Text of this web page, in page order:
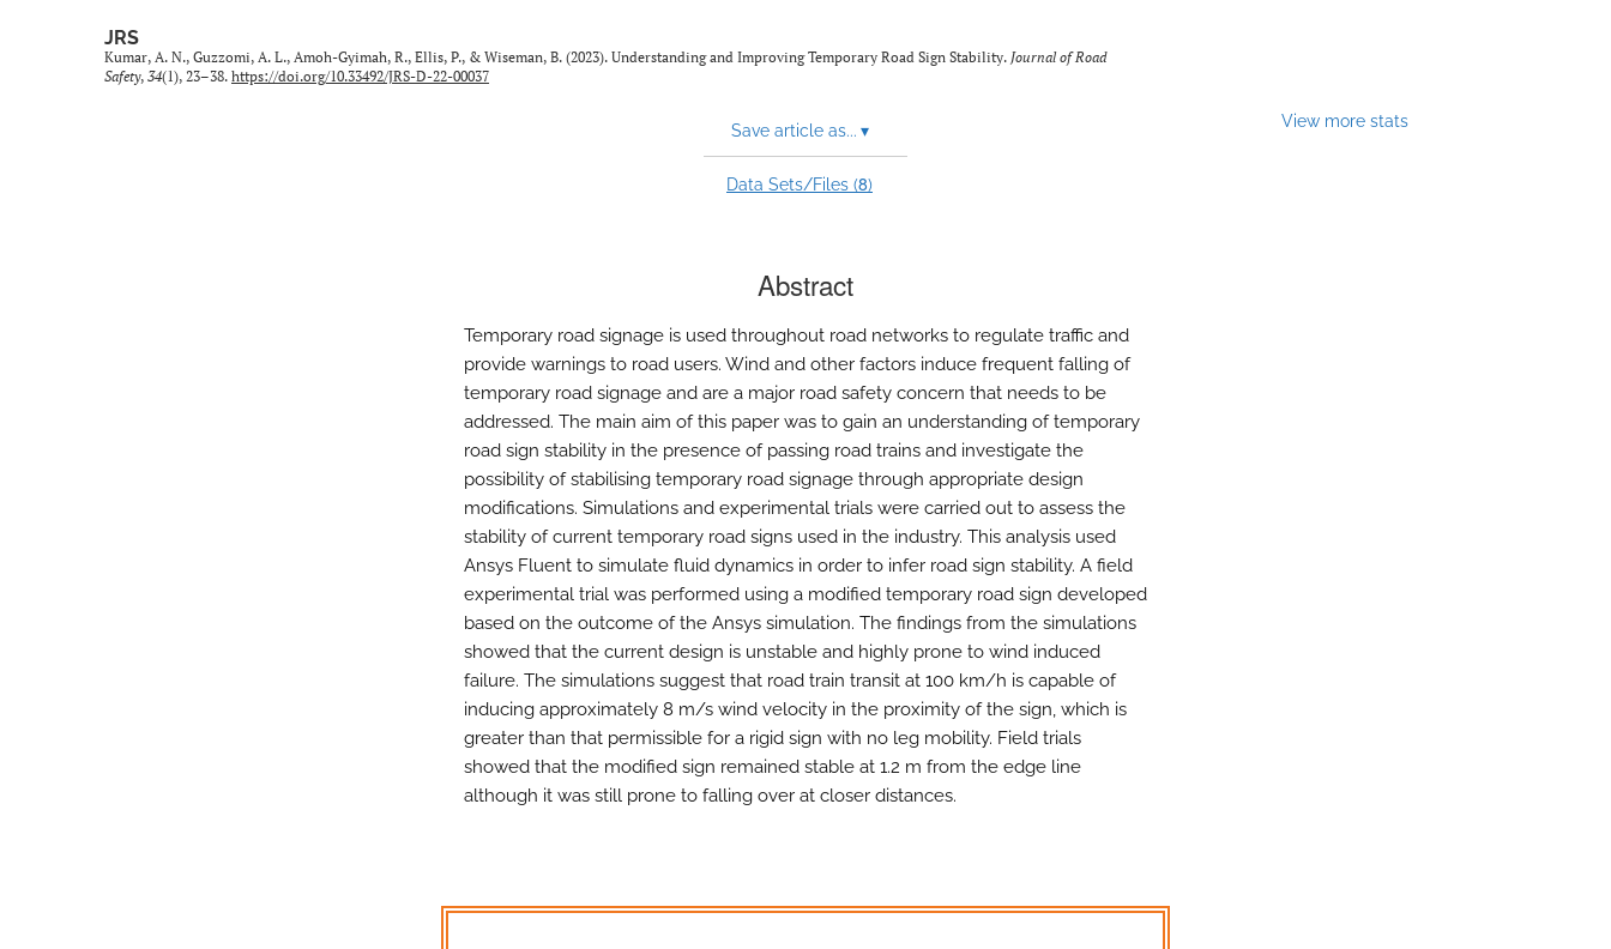
JRS
Kumar, A. N., Guzzomi, A. L., Amoh-Gyimah, R., Ellis, P., & Wiseman, B. (2023). Understanding and Improving Temporary Road Sign Stability. Journal of Road
Safety, 34(1), 23–38. https://doi.org/10.33492/JRS-D-22-00037
Save article as... ▾
Data Sets/Files (8)
View more stats
Abstract
Temporary road signage is used throughout road networks to regulate traffic and
provide warnings to road users. Wind and other factors induce frequent falling of
temporary road signage and are a major road safety concern that needs to be
addressed. The main aim of this paper was to gain an understanding of temporary
road sign stability in the presence of passing road trains and investigate the
possibility of stabilising temporary road signage through appropriate design
modifications. Simulations and experimental trials were carried out to assess the
stability of current temporary road signs used in the industry. This analysis used
Ansys Fluent to simulate fluid dynamics in order to infer road sign stability. A field
experimental trial was performed using a modified temporary road sign developed
based on the outcome of the Ansys simulation. The findings from the simulations
showed that the current design is unstable and highly prone to wind induced
failure. The simulations suggest that road train transit at 100 km/h is capable of
inducing approximately 8 m/s wind velocity in the proximity of the sign, which is
greater than that permissible for a rigid sign with no leg mobility. Field trials
showed that the modified sign remained stable at 1.2 m from the edge line
although it was still prone to falling over at closer distances.